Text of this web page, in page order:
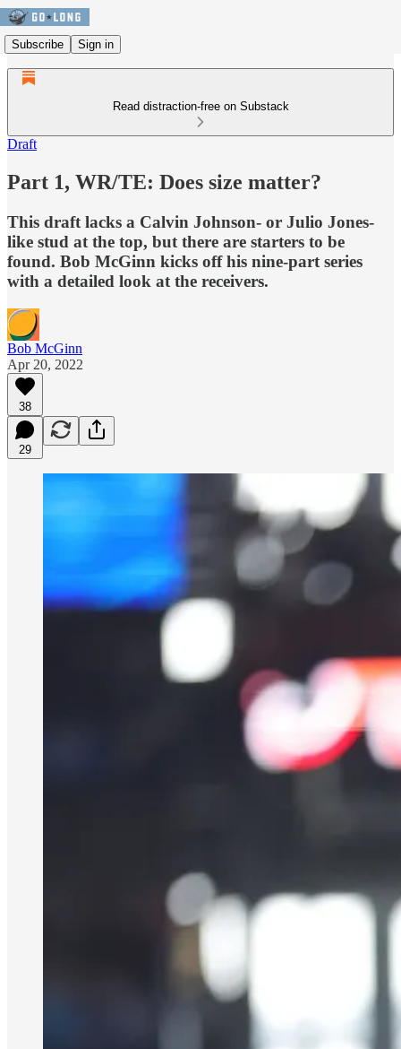
Subscribe Sign in
Read distraction-free on Substack
Draft
Part 1, WR/TE: Does size matter?
This draft lacks a Calvin Johnson- or Julio Jones-
like stud at the top, but there are starters to be
found. Bob McGinn kicks off his nine-part series
with a detailed look at the receivers.
Bob McGinn
Apr 20, 2022
38
29